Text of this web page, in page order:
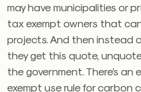
may have municipalities or
tax exempt owners that
projects. And then instead
they get this quote,
the government. There’s
exempt use rule for carbon